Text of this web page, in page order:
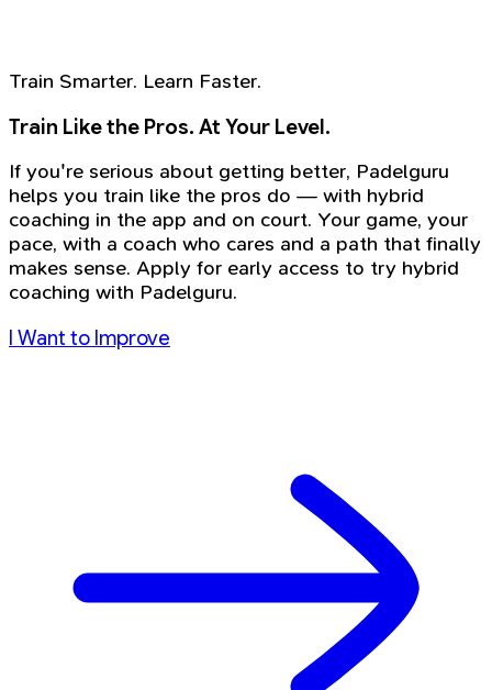
Train Smarter. Learn Faster.
Train Like the Pros. At Your Level.
If you're serious about getting better, Padelguru
helps you train like the pros do — with hybrid
coaching in the app and on court. Your game, your
pace, with a coach who cares and a path that finally
makes sense. Apply for early access to try hybrid
coaching with Padelguru.
I Want to Improve